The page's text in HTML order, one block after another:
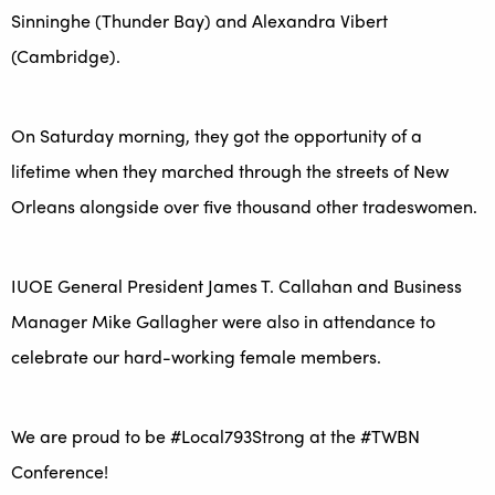
Sinninghe (Thunder Bay) and Alexandra Vibert
(Cambridge).
On Saturday morning, they got the opportunity of a
lifetime when they marched through the streets of New
Orleans alongside over five thousand other tradeswomen.
IUOE General President James T. Callahan and Business
Manager Mike Gallagher were also in attendance to
celebrate our hard-working female members.
We are proud to be #Local793Strong at the #TWBN
Conference!